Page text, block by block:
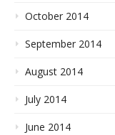
October 2014
September 2014
August 2014
July 2014
June 2014